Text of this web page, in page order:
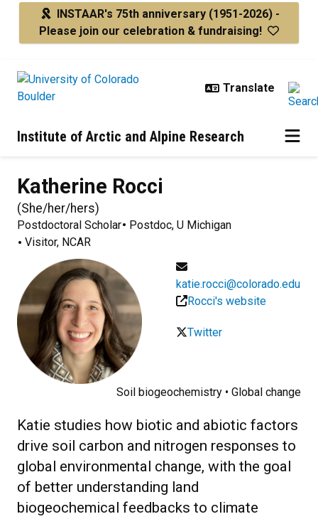
Skip to main contentINSTAAR's 75th anniversary (1951-2026) -
Please join our celebration & fundraising!
Institute of Arctic and Alpine Research
Katherine Rocci
(She/her/hers)
Postdoctoral Scholar
Postdoc, U Michigan
Visitor, NCAR
katie.rocci@colorado.edu
Rocci's website
Twitter
Soil biogeochemistry • Global change
Katie studies how biotic and abiotic factors
drive soil carbon and nitrogen responses to
global environmental change, with the goal
of better understanding land
biogeochemical feedbacks to climate